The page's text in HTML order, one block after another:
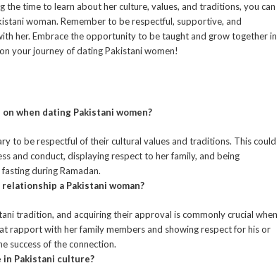
the time to learn about her culture, values, and traditions, you can
woman. Remember to be respectful, supportive, and
her. Embrace the opportunity to be taught and grow together in
your journey of dating Pakistani women!
when dating Pakistani women?
to be respectful of their cultural values and traditions. This could
and conduct, displaying respect to her family, and being
during Ramadan.
a Pakistani woman?
tradition, and acquiring their approval is commonly crucial when
rapport with her family members and showing respect for his or
success of the connection.
Pakistani culture?